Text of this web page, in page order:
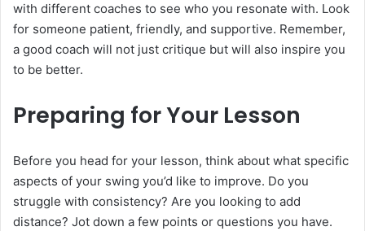
with different coaches to see who you resonate with. Look
for someone patient, friendly, and supportive. Remember,
a good coach will not just critique but will also inspire you
to be better.
Preparing for Your Lesson
Before you head for your lesson, think about what specific
aspects of your swing you’d like to improve. Do you
struggle with consistency? Are you looking to add
distance? Jot down a few points or questions you have.